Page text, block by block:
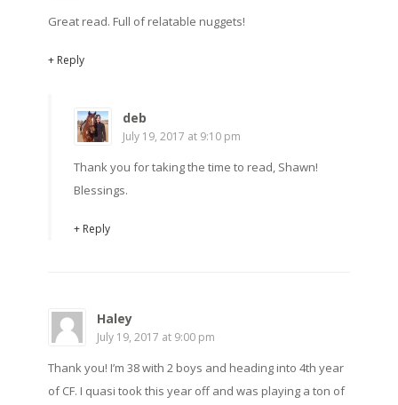
Great read. Full of relatable nuggets!
+ Reply
deb
July 19, 2017 at 9:10 pm
Thank you for taking the time to read, Shawn!
Blessings.
+ Reply
Haley
July 19, 2017 at 9:00 pm
Thank you! I’m 38 with 2 boys and heading into 4th year
of CF. I quasi took this year off and was playing a ton of